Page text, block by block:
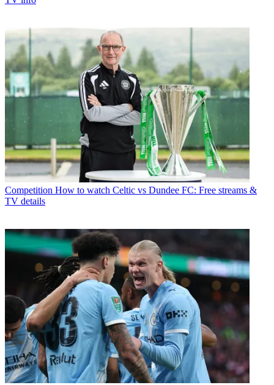
Competition How to watch Celtic vs Dundee FC: Free streams &
TV details